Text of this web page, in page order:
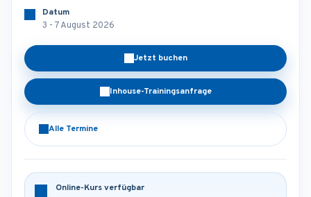
Datum
3 - 7 August 2026
Jetzt buchen
Inhouse-Trainingsanfrage
Alle Termine
Online-Kurs verfügbar